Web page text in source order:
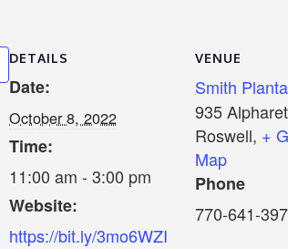
DETAILS
Date:
October 8, 2022
Time:
11:00 am - 3:00 pm
Website:
https://bit.ly/3mo6WZI
VENUE
Smith
935
Roswell, +
Map
Phone
770-641-